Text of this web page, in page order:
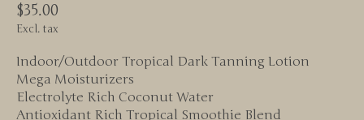
$35.00
Excl. tax
Indoor/Outdoor Tropical Dark Tanning Lotion
Mega Moisturizers
Electrolyte Rich Coconut Water
Antioxidant Rich Tropical Smoothie Blend